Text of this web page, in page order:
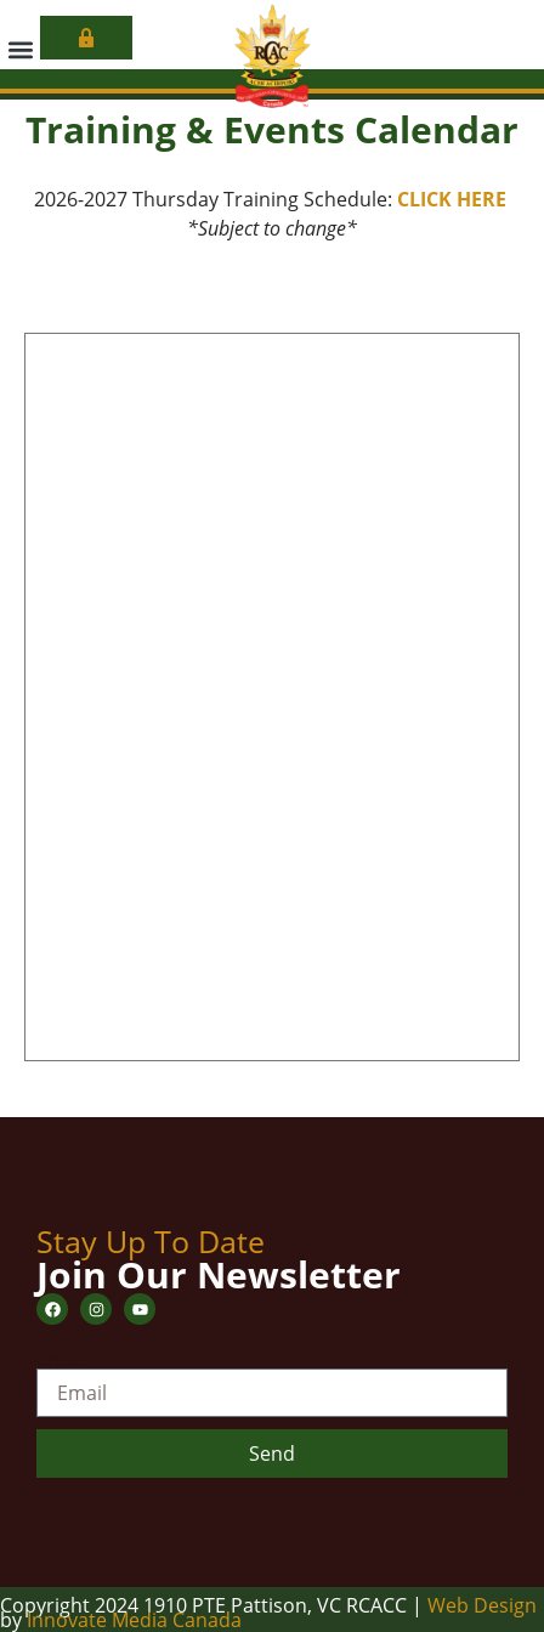
Training & Events Calendar
2026-2027 Thursday Training Schedule: CLICK HERE
*Subject to change*
Stay Up To Date
Join Our Newsletter
Send
Copyright 2024 1910 PTE Pattison, VC RCACC | Web Design
byInnovate Media Canada